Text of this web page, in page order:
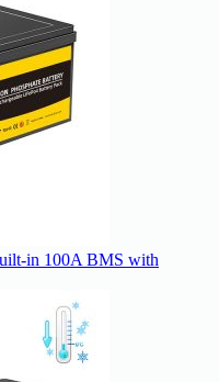
in 100A BMS with